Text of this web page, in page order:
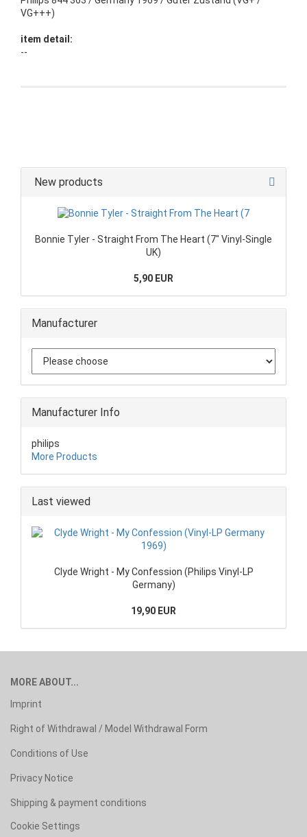
VG+++)
item detail:
--
New products
Bonnie Tyler - Straight From The Heart (7" Vinyl-Single
UK)
5,90 EUR
Manufacturer
Manufacturer Info
philips
More Products
Last viewed
Clyde Wright - My Confession (Philips Vinyl-LP
Germany)
19,90 EUR
MORE ABOUT...
Imprint
Right of Withdrawal / Model Withdrawal Form
Conditions of Use
Privacy Notice
Shipping & payment conditions
Cookie Settings